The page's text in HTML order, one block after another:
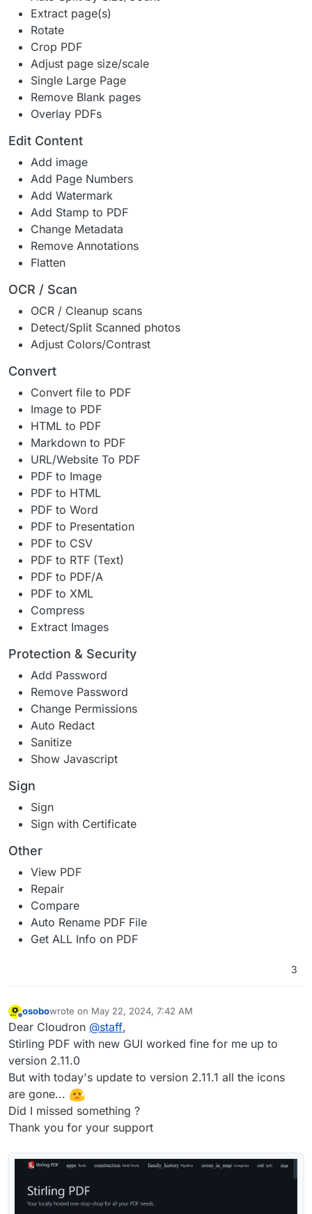
Extract page(s)
Rotate
Crop PDF
Adjust page size/scale
Single Large Page
Remove Blank pages
Overlay PDFs
Edit Content
Add image
Add Page Numbers
Add Watermark
Add Stamp to PDF
Change Metadata
Remove Annotations
Flatten
OCR / Scan
OCR / Cleanup scans
Detect/Split Scanned photos
Adjust Colors/Contrast
Convert
Convert file to PDF
Image to PDF
HTML to PDF
Markdown to PDF
URL/Website To PDF
PDF to Image
PDF to HTML
PDF to Word
PDF to Presentation
PDF to CSV
PDF to RTF (Text)
PDF to PDF/A
PDF to XML
Compress
Extract Images
Protection & Security
Add Password
Remove Password
Change Permissions
Auto Redact
Sanitize
Show Javascript
Sign
Sign
Sign with Certificate
Other
View PDF
Repair
Compare
Auto Rename PDF File
Get ALL Info on PDF
3
Offline
osobowrote on May 22, 2024, 7:42 AM
last edited by osoboMay 22, 2024, 8:04 AM
Dear Cloudron @staff,
Stirling PDF with new GUI worked fine for me up to
version 2.11.0
But with today's update to version 2.11.1 all the icons
are gone...
Did I missed something ?
Thank you for your support